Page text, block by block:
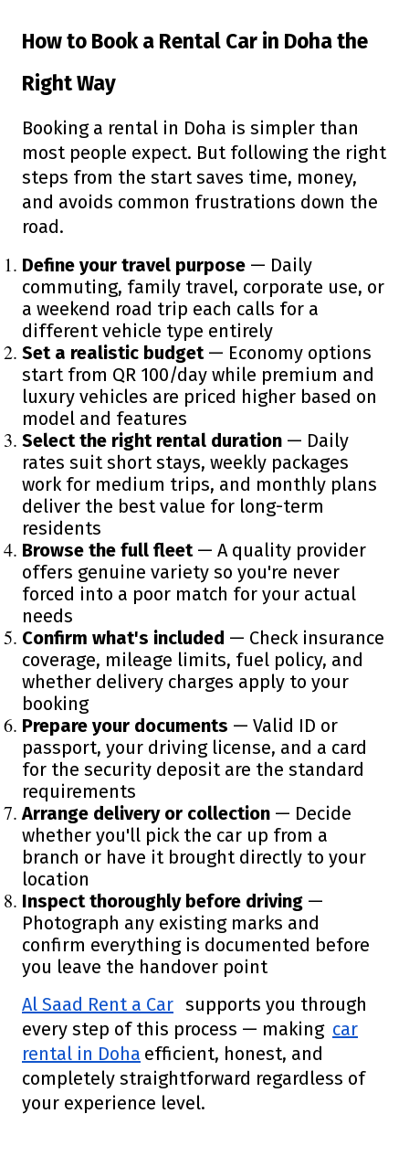
How to Book a Rental Car in Doha the
Right Way
Booking a rental in Doha is simpler than
most people expect. But following the right
steps from the start saves time, money,
and avoids common frustrations down the
road.
Define your travel purpose — Daily
commuting, family travel, corporate use, or
a weekend road trip each calls for a
different vehicle type entirely
Set a realistic budget — Economy options
start from QR 100/day while premium and
luxury vehicles are priced higher based on
model and features
Select the right rental duration — Daily
rates suit short stays, weekly packages
work for medium trips, and monthly plans
deliver the best value for long-term
residents
Browse the full fleet — A quality provider
offers genuine variety so you're never
forced into a poor match for your actual
needs
Confirm what's included — Check insurance
coverage, mileage limits, fuel policy, and
whether delivery charges apply to your
booking
Prepare your documents — Valid ID or
passport, your driving license, and a card
for the security deposit are the standard
requirements
Arrange delivery or collection — Decide
whether you'll pick the car up from a
branch or have it brought directly to your
location
Inspect thoroughly before driving —
Photograph any existing marks and
confirm everything is documented before
you leave the handover point
Al Saad Rent a Car supports you through
every step of this process — making car
rental in Doha efficient, honest, and
completely straightforward regardless of
your experience level.